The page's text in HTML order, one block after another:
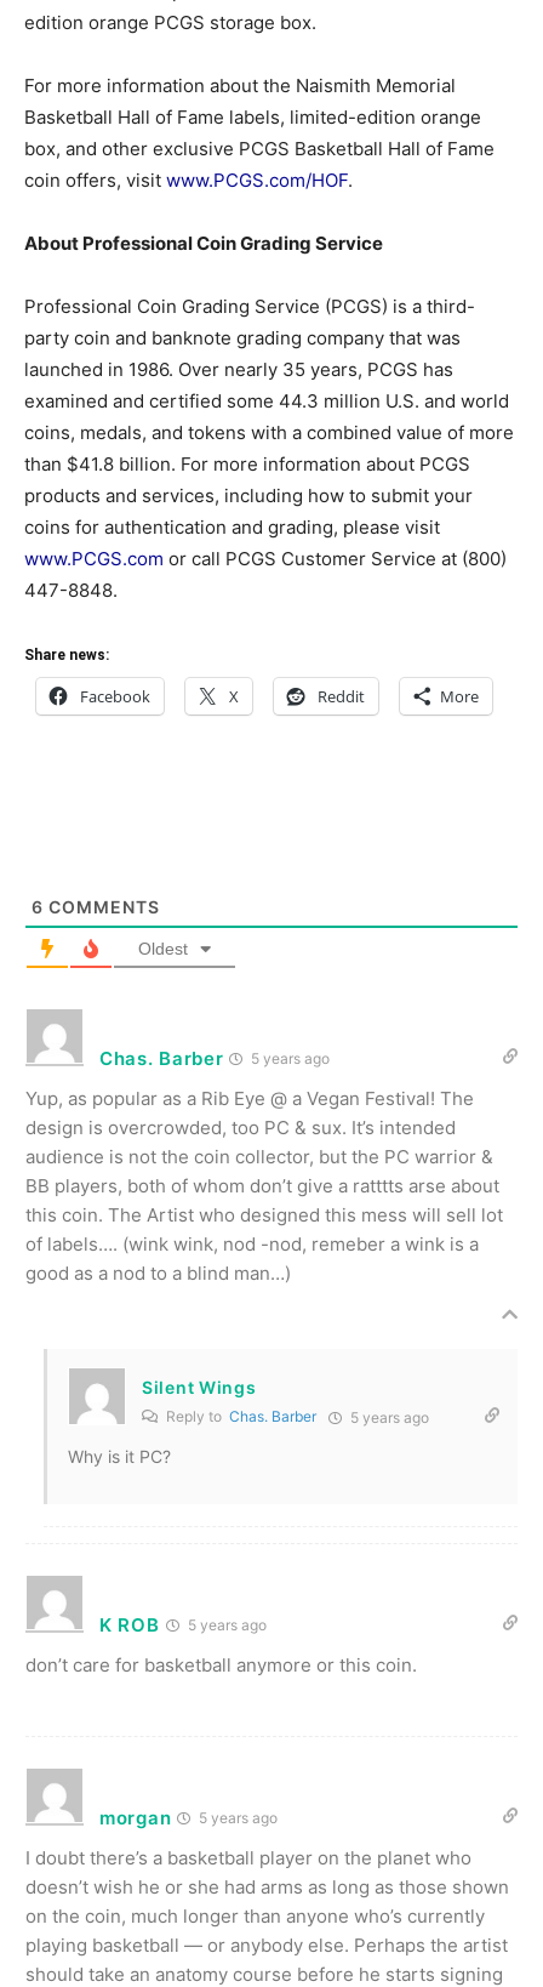
edition orange PCGS storage box.
For more information about the Naismith Memorial
Basketball Hall of Fame labels, limited-edition orange
box, and other exclusive PCGS Basketball Hall of Fame
coin offers, visit www.PCGS.com/HOF.
About Professional Coin Grading Service
Professional Coin Grading Service (PCGS) is a third-
party coin and banknote grading company that was
launched in 1986. Over nearly 35 years, PCGS has
examined and certified some 44.3 million U.S. and world
coins, medals, and tokens with a combined value of more
than $41.8 billion. For more information about PCGS
products and services, including how to submit your
coins for authentication and grading, please visit
www.PCGS.com or call PCGS Customer Service at (800)
447-8848.
Share news:
Facebook X Reddit More
6 COMMENTS
Oldest
Chas. Barber 5 years ago
Yup, as popular as a Rib Eye @ a Vegan Festival! The
design is overcrowded, too PC & sux. It’s intended
audience is not the coin collector, but the PC warrior &
BB players, both of whom don’t give a ratttts arse about
this coin. The Artist who designed this mess will sell lot
of labels…. (wink wink, nod -nod, remeber a wink is a
good as a nod to a blind man…)
Silent Wings
Reply to Chas. Barber 5 years ago
Why is it PC?
K ROB 5 years ago
don’t care for basketball anymore or this coin.
morgan 5 years ago
I doubt there’s a basketball player on the planet who
doesn’t wish he or she had arms as long as those shown
on the coin, much longer than anyone who’s currently
playing basketball — or anybody else. Perhaps the artist
should take an anatomy course before he starts signing